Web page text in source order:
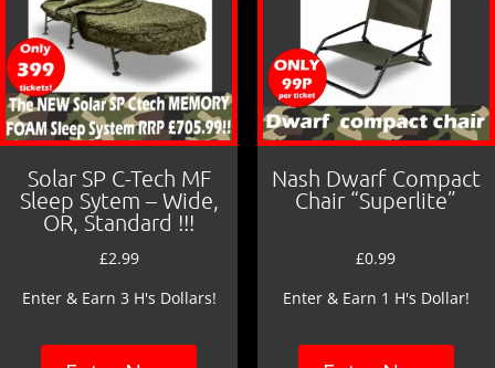
Solar SP C-Tech MF
Sleep Sytem – Wide,
OR, Standard !!!
£2.99
Enter & Earn 3 H's Dollars!
Nash Dwarf Compact
Chair “Superlite”
£0.99
Enter & Earn 1 H's Dollar!